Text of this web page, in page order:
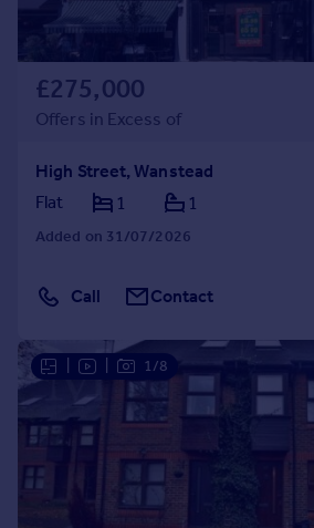
£275,000
Offers in Excess of
High Street, Wanstead
Flat
1 1
Added on 31/07/2026
Call Contact
1/8